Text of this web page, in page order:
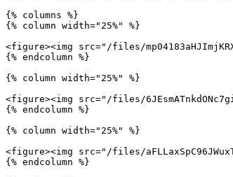
{% columns %}
{% column width="25%" %}
<figure><img src="/files/
{% endcolumn %}
{% column width="25%" %}
<figure><img src="/files/
{% endcolumn %}
{% column width="25%" %}
<figure><img src="/files/
{% endcolumn %}